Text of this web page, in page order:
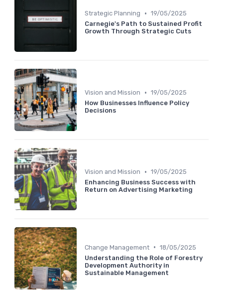
Strategic Planning • 19/05/2025
Carnegie's Path to Sustained Profit
Growth Through Strategic Cuts
Vision and Mission • 19/05/2025
How Businesses Influence Policy
Decisions
Vision and Mission • 19/05/2025
Enhancing Business Success with
Return on Advertising Marketing
Change Management • 18/05/2025
Understanding the Role of Forestry
Development Authority in
Sustainable Management